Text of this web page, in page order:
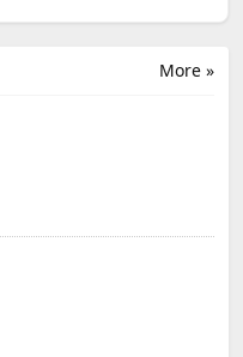
More »